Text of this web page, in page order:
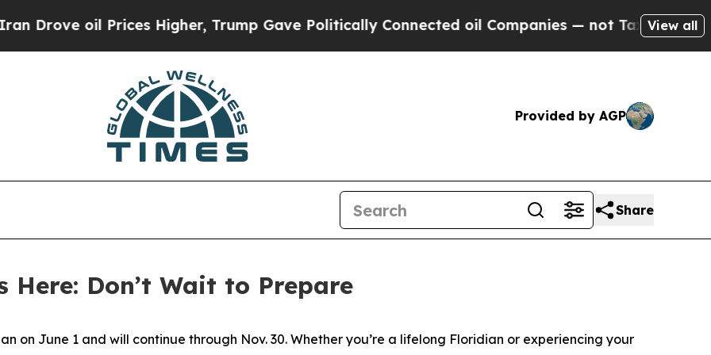
Higher, Trump Gave Politically Connected oil Companies — not Taxpayers — the Chance
View all
Provided by AGP
Share
Here: Don’t Wait to Prepare
on June 1 and will continue through Nov. 30. Whether you’re a lifelong Floridian or experiencing your